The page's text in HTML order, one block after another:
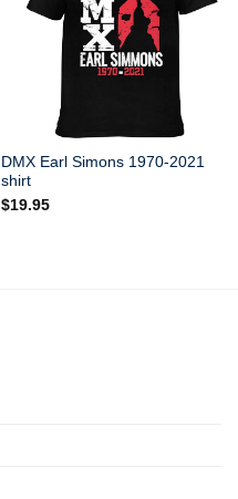
DMX Earl Simons 1970-2021
shirt
$19.95